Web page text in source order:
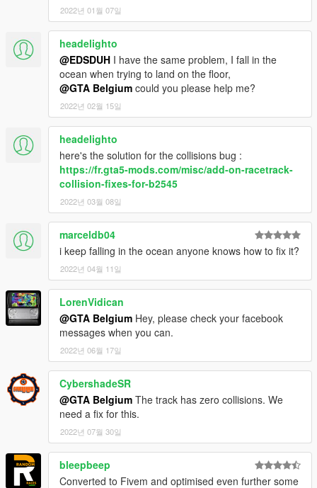
2022년 01월 07일
headelighto
@EDSDUH I have the same problem, I fall in the
ocean when trying to land on the floor,
@GTA Belgium could you please help me?
2022년 02월 15일
headelighto
here's the solution for the collisions bug :
https://fr.gta5-mods.com/misc/add-on-racetrack-
collision-fixes-for-b2545
2022년 03월 08일
marceldb04
i keep falling in the ocean anyone knows how to fix it?
2022년 04월 11일
LorenVidican
@GTA Belgium Hey, please check your facebook
messages when you can.
2022년 06월 17일
CybershadeSR
@GTA Belgium The track has zero collisions. We
need a fix for this.
2022년 07월 30일
bleepbeep
Converted to Fivem and optimised even further some